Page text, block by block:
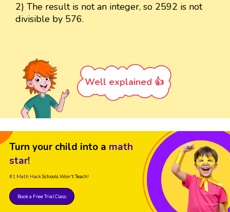
2) The result is not an integer, so 2592 is not
divisible by 576.
Well explained 👍
Turn your child into a math
star!
#1 Math HackSchools Won't Teach!
Book a Free Trial Class